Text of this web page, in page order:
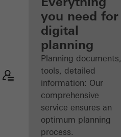
Discover
My
Workplace
you need for
digital
planning
Planning documents,
tools, detailed
information: Our
comprehensive
service ensures an
optimum planning
process.